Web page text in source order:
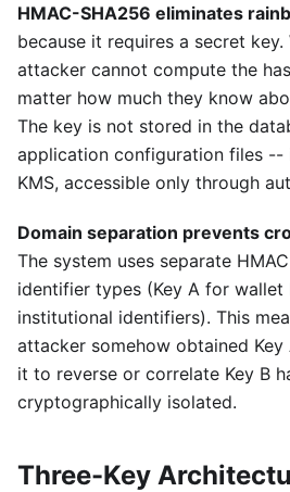
HMAC-SHA256 eliminates
because it requires a secret
attacker cannot compute the
matter how much they know
The key is not stored in the
application configuration files --
KMS, accessible only through
Domain separation prevents
The system uses separate
identifier types (Key A for wallet
institutional identifiers). This
attacker somehow obtained
it to reverse or correlate Key B
cryptographically isolated.
Three-Key